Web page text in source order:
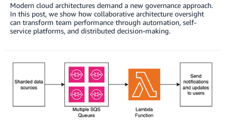
Modern cloud architectures demand a new governance approach.
In this post, we show how collaborative architecture oversight
can transform team performance through automation, self-
service platforms, and distributed decision-making.